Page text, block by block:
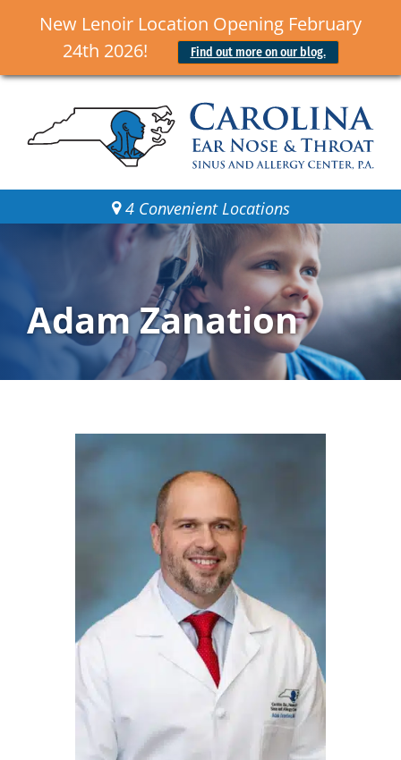
New Lenoir Location Opening February
24th 2026!
Find out more on our blog.
4 Convenient Locations
Adam Zanation